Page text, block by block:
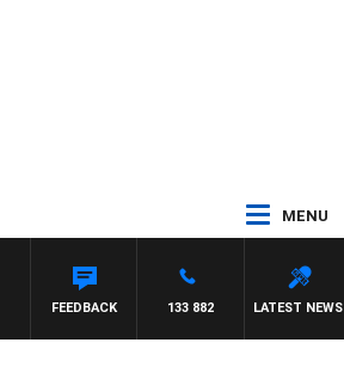
MENU
LATEST NEWS
133 882
FEEDBACK